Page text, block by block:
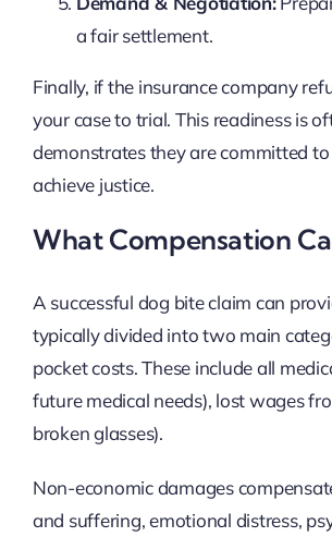
a fair settlement.
Finally, if the insurance company
your case to trial. This readiness is
demonstrates they are committed
achieve justice.
What Compensation
A successful dog bite claim can
typically divided into two main
pocket costs. These include all
future medical needs), lost wages
broken glasses).
Non-economic damages
and suffering, emotional distress,